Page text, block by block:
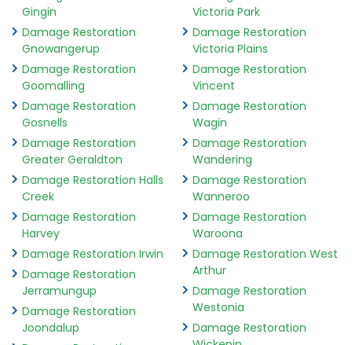
Gingin
Damage Restoration
Gnowangerup
Damage Restoration
Goomalling
Damage Restoration
Gosnells
Damage Restoration
Greater Geraldton
Damage Restoration Halls
Creek
Damage Restoration
Harvey
Damage Restoration Irwin
Damage Restoration
Jerramungup
Damage Restoration
Joondalup
Victoria Park
Damage Restoration
Victoria Plains
Damage Restoration
Vincent
Damage Restoration
Wagin
Damage Restoration
Wandering
Damage Restoration
Wanneroo
Damage Restoration
Waroona
Damage Restoration West
Arthur
Damage Restoration
Westonia
Damage Restoration